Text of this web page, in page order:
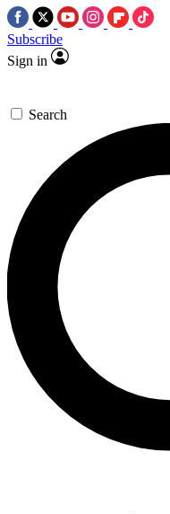
Subscribe
Sign in
Search